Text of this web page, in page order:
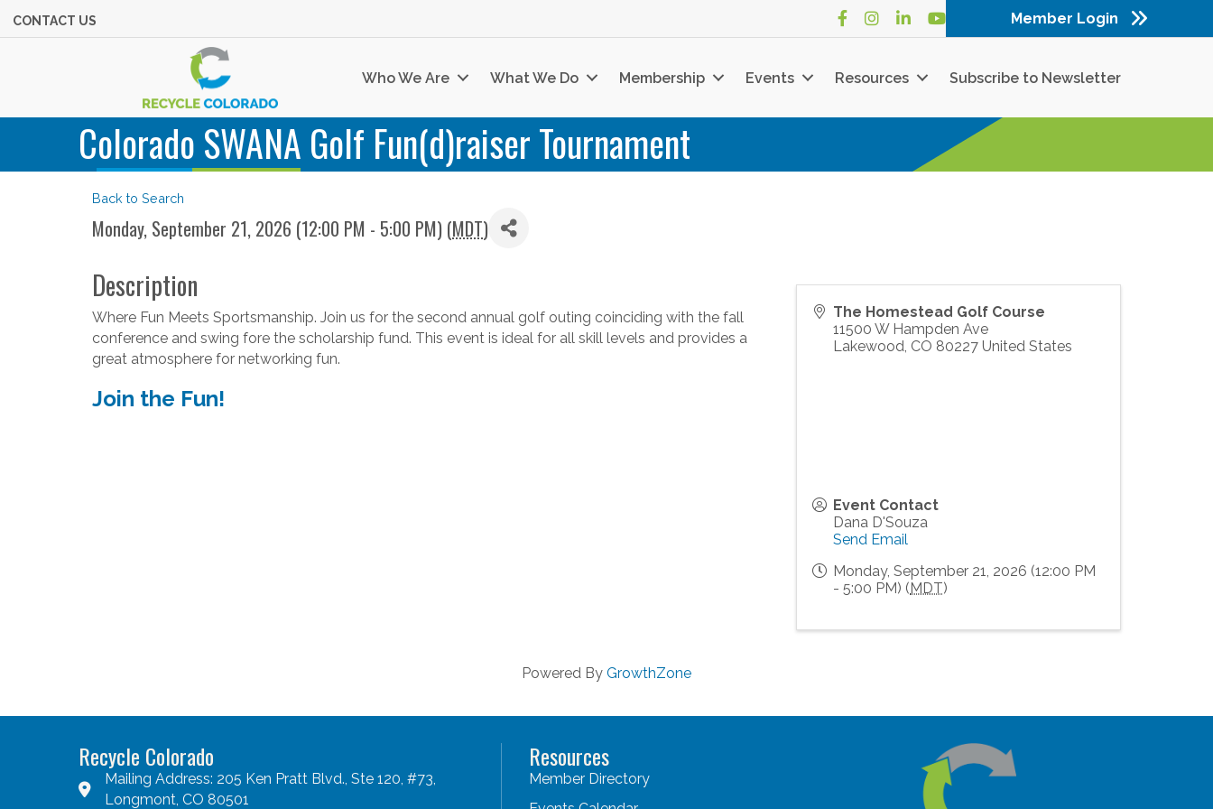
CONTACT US Facebook
Instagram
LinkedInYouTube Member Login
Who We Are What We Do Membership Events Resources Subscribe to Newsletter
Colorado SWANA Golf Fun(d)raiser Tournament
Back to Search
Monday, September 21, 2026 (12:00 PM - 5:00 PM) (MDT)
Description
Where Fun Meets Sportsmanship. Join us for the second annual golf outing coinciding with the fall
conference and swing fore the scholarship fund. This event is ideal for all skill levels and provides a
great atmosphere for networking fun.
Join the Fun!
The Homestead Golf Course
11500 W Hampden Ave
Lakewood, CO 80227 United States
Event Contact
Dana D'Souza
Send Email
Monday, September 21, 2026 (12:00 PM
- 5:00 PM) ( MDT)
Powered By GrowthZone
Recycle Colorado
Mailing Address: 205 Ken Pratt Blvd., Ste 120, #73,
Longmont, CO 80501
Resources
Member Directory